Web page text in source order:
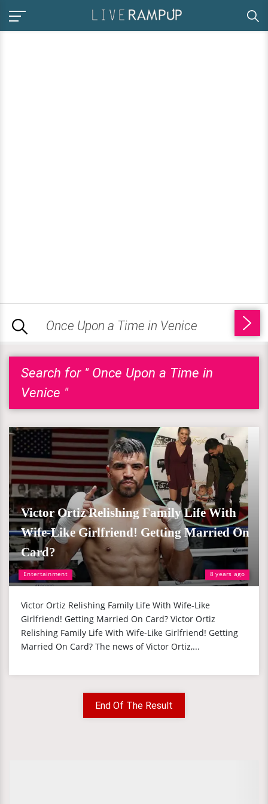
Search for " Once Upon a Time in
Venice "
Entertainment 8 years ago
Victor Ortiz Relishing Family Life With
Wife-Like Girlfriend! Getting Married On
Card?
Victor Ortiz Relishing Family Life With Wife-Like
Girlfriend! Getting Married On Card? Victor Ortiz
Relishing Family Life With Wife-Like Girlfriend! Getting
Married On Card? The news of Victor Ortiz,...
End Of The Result